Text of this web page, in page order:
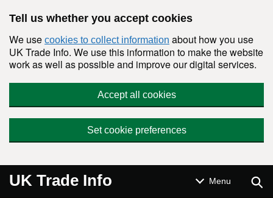
Tell us whether you accept cookies
We use cookies to collect information about how you use
UK Trade Info. We use this information to make the website
work as well as possible and improve our digital services.
Accept all cookies
Set cookie preferences
UK Trade Info Menu